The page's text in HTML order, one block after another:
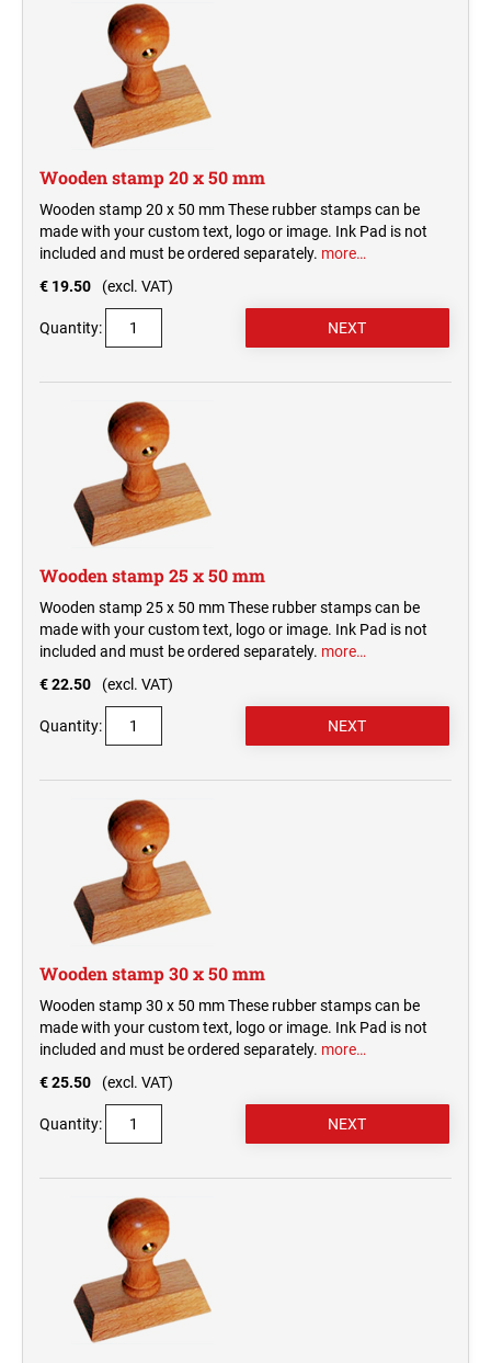
Wooden stamp 20 x 50 mm
Wooden stamp 20 x 50 mm These rubber stamps can be
made with your custom text, logo or image. Ink Pad is not
included and must be ordered separately. more…
€ 19.50
(excl. VAT)
Quantity:
Wooden stamp 25 x 50 mm
Wooden stamp 25 x 50 mm These rubber stamps can be
made with your custom text, logo or image. Ink Pad is not
included and must be ordered separately. more…
€ 22.50
(excl. VAT)
Quantity:
Wooden stamp 30 x 50 mm
Wooden stamp 30 x 50 mm These rubber stamps can be
made with your custom text, logo or image. Ink Pad is not
included and must be ordered separately. more…
€ 25.50
(excl. VAT)
Quantity: